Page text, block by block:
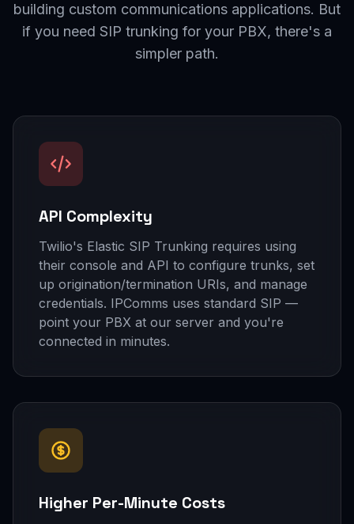
building custom communications applications. But
if you need SIP trunking for your PBX, there's a
simpler path.
API Complexity
Twilio's Elastic SIP Trunking requires using
their console and API to configure trunks, set
up origination/termination URIs, and manage
credentials. IPComms uses standard SIP —
point your PBX at our server and you're
connected in minutes.
Higher Per-Minute Costs